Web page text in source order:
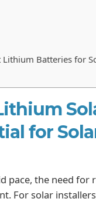
Batteries for
for
pace, the need
For solar